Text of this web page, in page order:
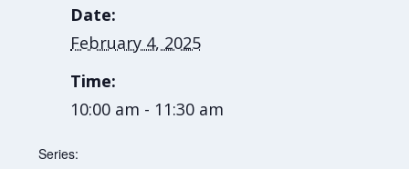
Date:
February 4, 2025
Time:
10:00 am - 11:30 am
Series: